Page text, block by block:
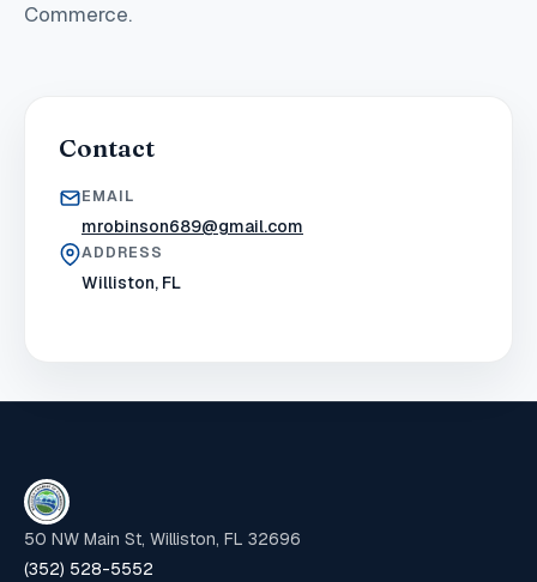
Commerce.
Contact
EMAIL
mrobinson689@gmail.com
ADDRESS
Williston, FL
50 NW Main St, Williston, FL 32696
(352) 528-5552